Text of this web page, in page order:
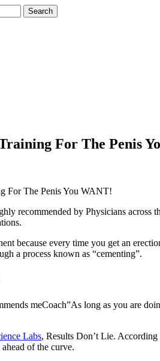
For The Penis
recommended by Physicians across
because every time you get an
a process known as “cementing”.
meCoach”As long as you are
Labs, Results Don’t Lie.
of the curve.